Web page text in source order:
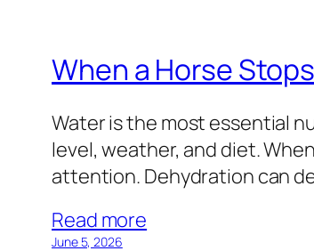
When a Horse
Water is the most essential
level, weather, and diet.
attention. Dehydration can
Read more
June 5, 2026